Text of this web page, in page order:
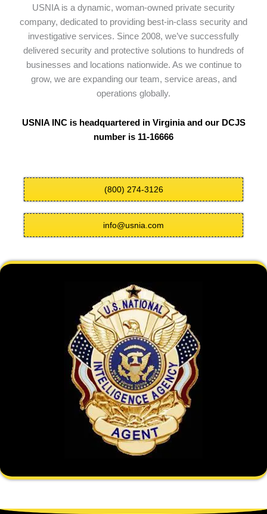
USNIA is a dynamic, woman-owned private security
company, dedicated to providing best-in-class security and
investigative services. Since 2008, we’ve successfully
delivered security and protective solutions to hundreds of
businesses and locations nationwide. As we continue to
grow, we are expanding our team, service areas, and
operations globally.
USNIA INC is headquartered in Virginia and our DCJS
number is 11-16666
(800) 274-3126
info@usnia.com